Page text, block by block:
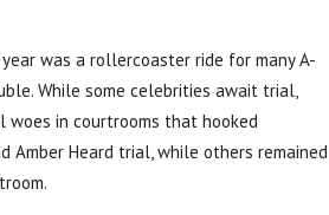
was a rollercoaster ride for many A-
While some celebrities await trial,
in courtrooms that hooked
Amber Heard trial, while others remained